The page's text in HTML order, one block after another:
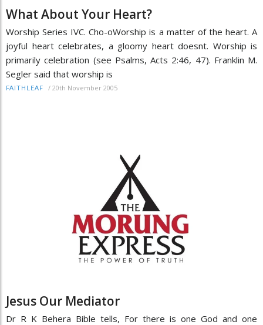
What About Your Heart?
Worship Series IVC. Cho-oWorship is a matter of the heart. A
joyful heart celebrates, a gloomy heart doesnt. Worship is
primarily celebration (see Psalms, Acts 2:46, 47). Franklin M.
Segler said that worship is
FAITHLEAF / 20th November 2005
Jesus Our Mediator
Dr R K Behera Bible tells, For there is one God and one